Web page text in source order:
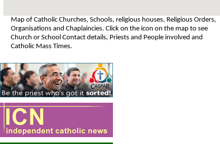
Map of Catholic Churches, Schools, religious houses, Religious Orders,
Organisations and Chaplaincies. Click on the icon on the map to see
Church or School Contact details, Priests and People involved and
Catholic Mass Times.